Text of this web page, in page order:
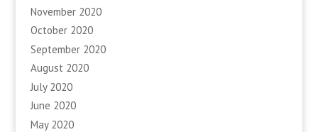
November 2020
October 2020
September 2020
August 2020
July 2020
June 2020
May 2020